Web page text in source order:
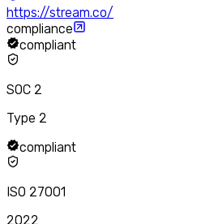
https://stream.co/
compliance
compliant
SOC 2
Type 2
compliant
ISO 27001
2022